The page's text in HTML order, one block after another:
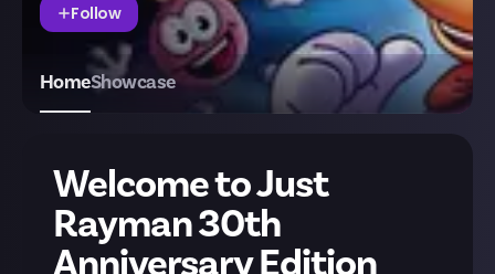
Follow
HomeShowcase
Welcome to Just
Rayman 30th
Anniversary Edition